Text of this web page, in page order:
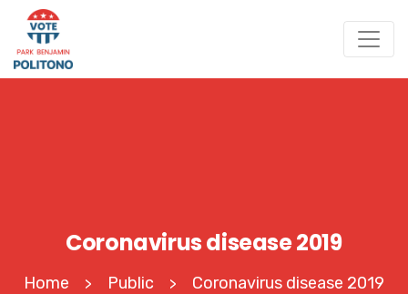
Coronavirus disease 2019
Home > Public > Coronavirus disease 2019